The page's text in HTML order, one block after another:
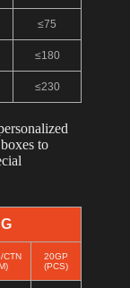
≤75
≤180
≤230
to
CTN
20GP
(PCS)